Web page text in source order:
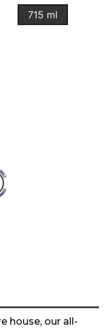
715 ml
house, our all-